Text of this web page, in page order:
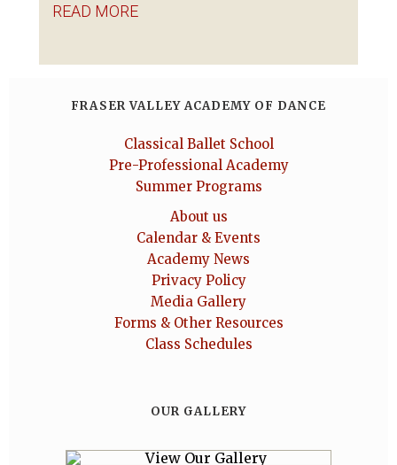
READ MORE
FRASER VALLEY ACADEMY OF DANCE
Classical Ballet School
Pre-Professional Academy
Summer Programs
About us
Calendar & Events
Academy News
Privacy Policy
Media Gallery
Forms & Other Resources
Class Schedules
OUR GALLERY